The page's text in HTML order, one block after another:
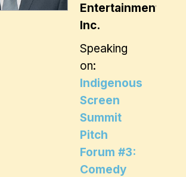
Entertainment
Inc.
Speaking
on:
Indigenous
Screen
Summit
Pitch
Forum #3:
Comedy